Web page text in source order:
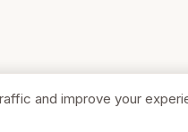
and improve your